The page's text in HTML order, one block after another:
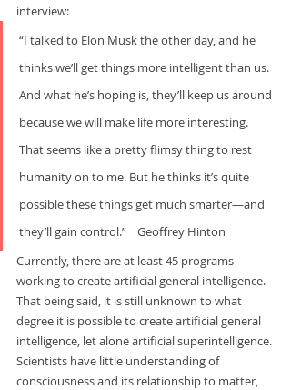
interview:
“I talked to Elon Musk the other day, and he
thinks we’ll get things more intelligent than us.
And what he’s hoping is, they’ll keep us around
because we will make life more interesting.
That seems like a pretty flimsy thing to rest
humanity on to me. But he thinks it’s quite
possible these things get much smarter—and
they’ll gain control.”    Geoffrey Hinton
Currently, there are at least 45 programs
working to create artificial general intelligence.
That being said, it is still unknown to what
degree it is possible to create artificial general
intelligence, let alone artificial superintelligence.
Scientists have little understanding of
consciousness and its relationship to matter,